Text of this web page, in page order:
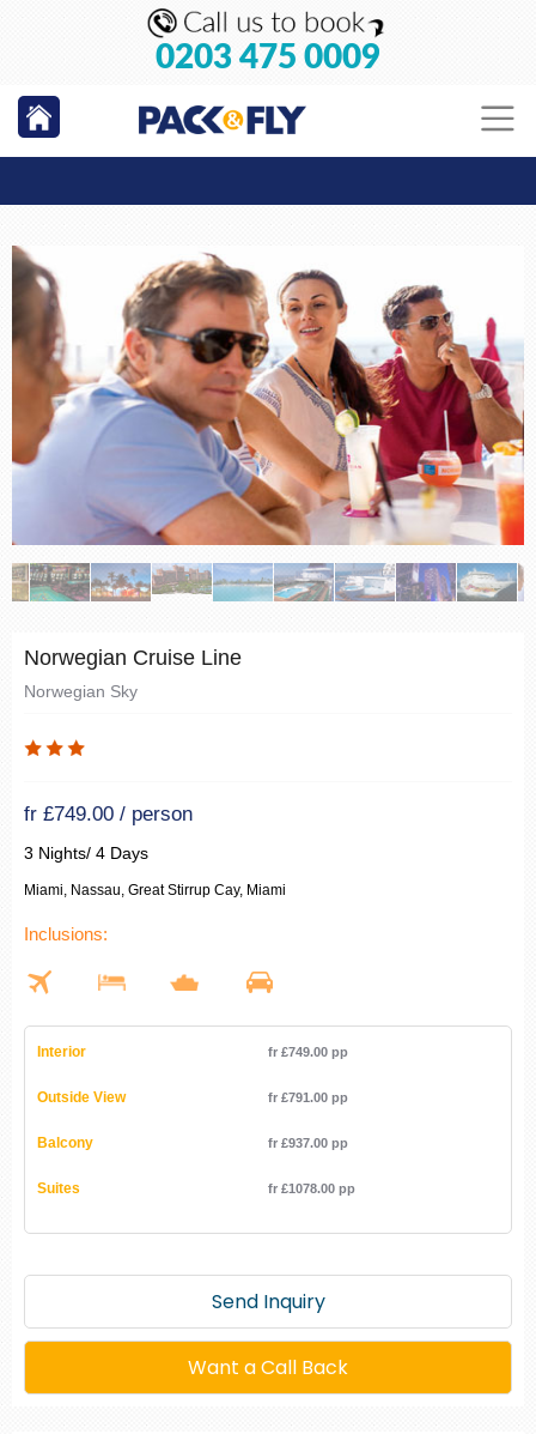
0203 475 0009
Norwegian Cruise Line
Norwegian Sky
fr £749.00 / person
3 Nights/ 4 Days
Miami, Nassau, Great Stirrup Cay, Miami
Inclusions:
Interior
Outside View
Balcony
Suites
fr £749.00 pp
fr £791.00 pp
fr £937.00 pp
fr £1078.00 pp
Send Inquiry
Want a Call Back